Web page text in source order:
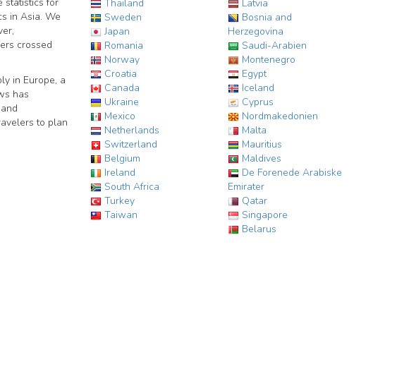
in Asia. We
crossed
in Europe, a
has
to plan
Thailand
Sweden
Japan
Romania
Norway
Croatia
Canada
Ukraine
Mexico
Netherlands
Switzerland
Belgium
Ireland
South Africa
Turkey
Taiwan
Latvia
Bosnia and
Herzegovina
Saudi-Arabien
Montenegro
Egypt
Iceland
Cyprus
Nordmakedonien
Malta
Mauritius
Maldives
De Forenede Arabiske
Emirater
Qatar
Singapore
Belarus